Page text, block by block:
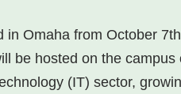
Omaha from October
be hosted on the
(IT) sector,